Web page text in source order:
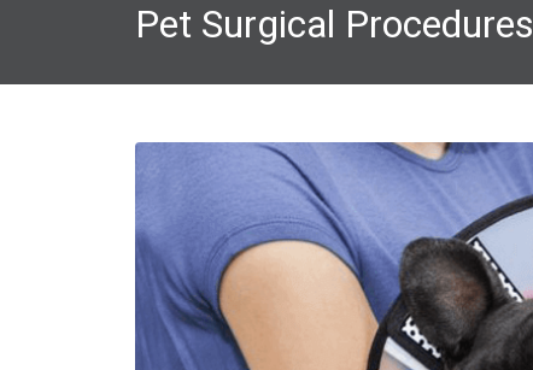
Pet Surgical Procedures